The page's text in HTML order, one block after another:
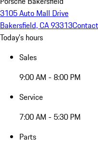
3105 Auto Mall Drive
Bakersfield, CA 93313
Today's hours
Sales
9:00 AM - 8:00 PM
Service
7:00 AM - 5:30 PM
Parts